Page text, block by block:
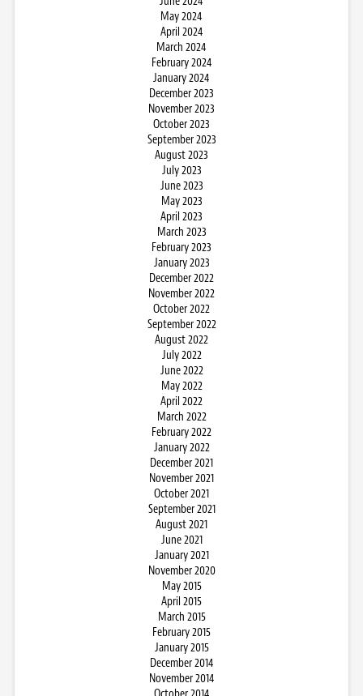
May 2024
April 2024
March 2024
February 2024
January 2024
December 2023
November 2023
October 2023
September 2023
August 2023
July 2023
June 2023
May 2023
April 2023
March 2023
February 2023
January 2023
December 2022
November 2022
October 2022
September 2022
August 2022
July 2022
June 2022
May 2022
April 2022
March 2022
February 2022
January 2022
December 2021
November 2021
October 2021
September 2021
August 2021
June 2021
January 2021
November 2020
May 2015
April 2015
March 2015
February 2015
January 2015
December 2014
November 2014